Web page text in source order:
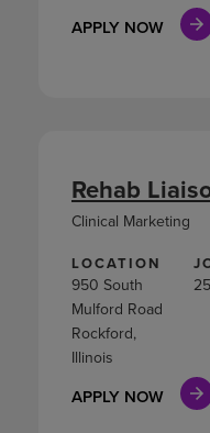
APPLY NOW
LOCATION
950 South
Mulford Road
Rockford,
Illinois
APPLY NOW
Rehab
Clinical Marketing